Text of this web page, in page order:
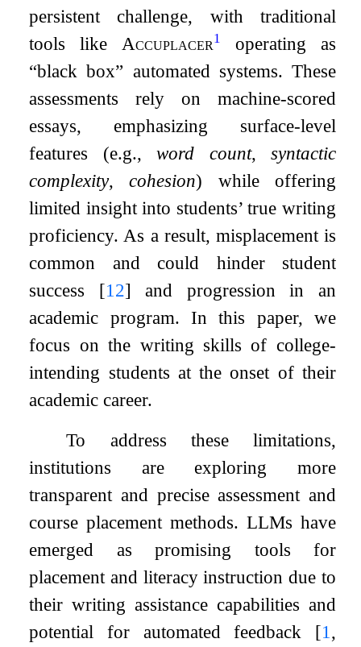
persistent challenge, with traditional
tools like Accuplacer1
operating as
“black box” automated systems. These
assessments rely on machine-scored
essays, emphasizing surface-level
features (e.g.,word count, syntactic
complexity,cohesion) while offering
limited insight into students’ true writing
proficiency. As a result, misplacement is
common and could hinder student
success [12] and progression in an
academic program. In this paper, we
focus on the writing skills of college-
intending students at the onset of their
academic career.
To address these limitations,
institutions are exploring more
transparent and precise assessment and
course placement methods. LLMs have
emerged as promising tools for
placement and literacy instruction due to
their writing assistance capabilities and
potential for automated feedback [1 ,